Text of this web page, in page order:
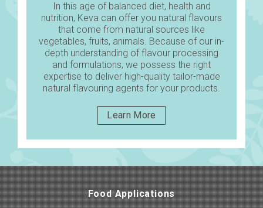
In this age of balanced diet, health and
nutrition, Keva can offer you natural flavours
that come from natural sources like
vegetables, fruits, animals. Because of our in-
depth understanding of flavour processing
and formulations, we possess the right
expertise to deliver high-quality tailor-made
natural flavouring agents for your products.
Learn More
Food Applications